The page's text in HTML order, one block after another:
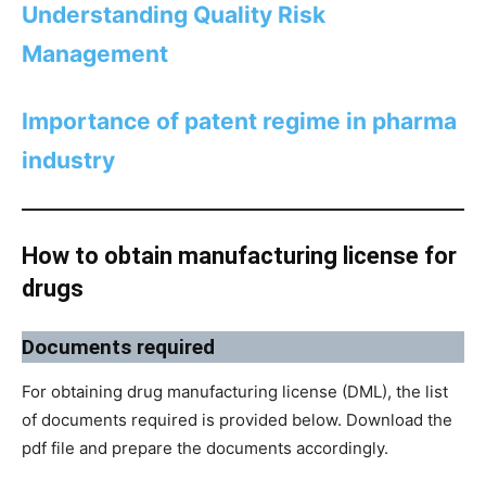
Understanding Quality Risk
Management
Importance of patent regime in pharma
industry
How to obtain manufacturing license for
drugs
Documents required
For obtaining drug manufacturing license (DML), the list
of documents required is provided below. Download the
pdf file and prepare the documents accordingly.